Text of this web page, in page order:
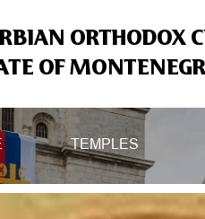
ORTHODOX
OF
TEMPLES